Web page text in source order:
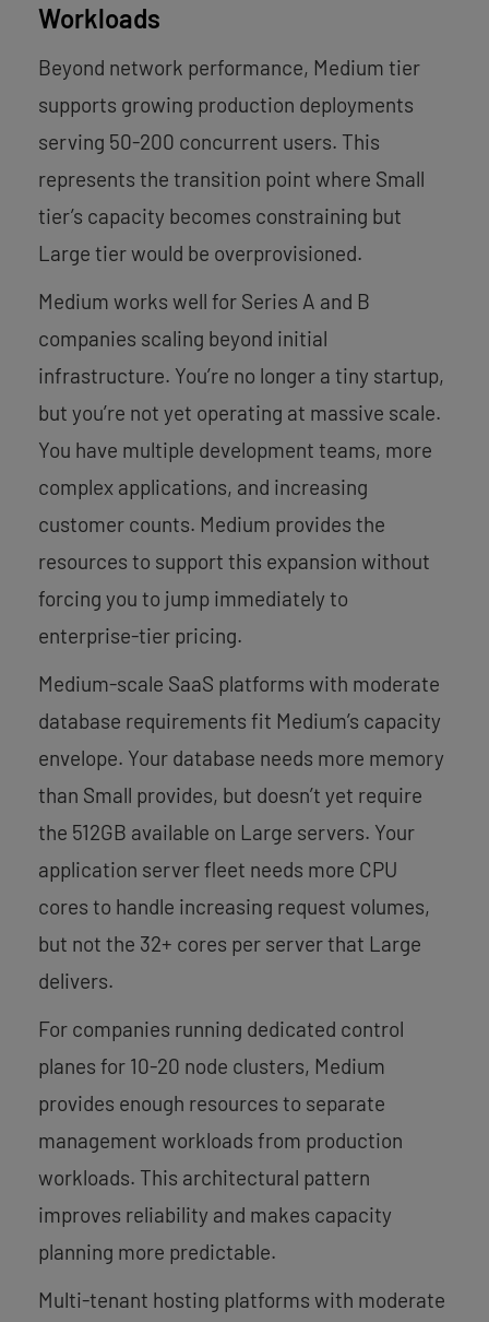
Workloads
Beyond network performance, Medium tier
supports growing production deployments
serving 50-200 concurrent users. This
represents the transition point where Small
tier’s capacity becomes constraining but
Large tier would be overprovisioned.
Medium works well for Series A and B
companies scaling beyond initial
infrastructure. You’re no longer a tiny startup,
but you’re not yet operating at massive scale.
You have multiple development teams, more
complex applications, and increasing
customer counts. Medium provides the
resources to support this expansion without
forcing you to jump immediately to
enterprise-tier pricing.
Medium-scale SaaS platforms with moderate
database requirements fit Medium’s capacity
envelope. Your database needs more memory
than Small provides, but doesn’t yet require
the 512GB available on Large servers. Your
application server fleet needs more CPU
cores to handle increasing request volumes,
but not the 32+ cores per server that Large
delivers.
For companies running dedicated control
planes for 10-20 node clusters, Medium
provides enough resources to separate
management workloads from production
workloads. This architectural pattern
improves reliability and makes capacity
planning more predictable.
Multi-tenant hosting platforms with moderate